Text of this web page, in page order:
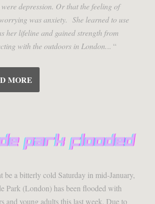
were depression. Or that the feeling of
was anxiety. She learned to use
her lifeline and gained strength from
with the outdoors in London... “
MORE
be a bitterly cold Saturday in mid-January,
Park (London) has been flooded with
and young adults this last week. Due to